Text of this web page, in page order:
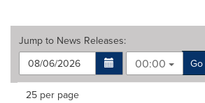
Jump to News Releases:
00:00
Go
Making
Items per page:
25 per page